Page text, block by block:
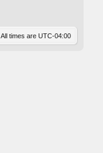
All times are UTC-04:00